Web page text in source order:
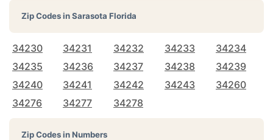
Zip Codes inSarasota Florida
34230 34231 34232 34233
34234
34235
34236 34237 34238
34239
34240
34241 34242 34243
34260
34276
34277 34278
Zip Codes in Numbers